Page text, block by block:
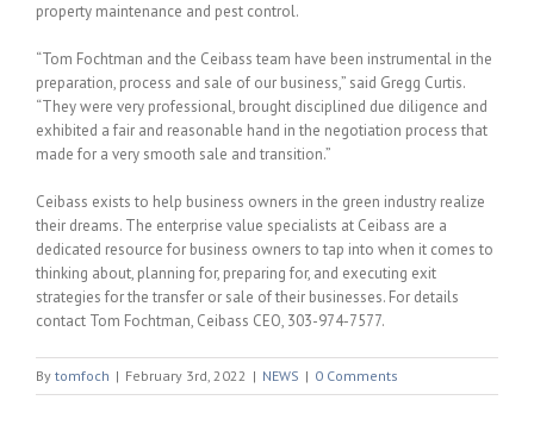
property maintenance and pest control.
“Tom Fochtman and the Ceibass team have been instrumental in the
preparation, process and sale of our business,” said Gregg Curtis.
“They were very professional, brought disciplined due diligence and
exhibited a fair and reasonable hand in the negotiation process that
made for a very smooth sale and transition.”
Ceibass exists to help business owners in the green industry realize
their dreams. The enterprise value specialists at Ceibass are a
dedicated resource for business owners to tap into when it comes to
thinking about, planning for, preparing for, and executing exit
strategies for the transfer or sale of their businesses. For details
contact Tom Fochtman, Ceibass CEO, 303-974-7577.
By tomfoch | February 3rd, 2022 | NEWS | 0 Comments